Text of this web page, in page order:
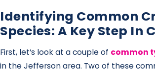
Identifying Common
Species: A Key Step In
First, let’s look at a couple of common
in the Jefferson area. Two of these